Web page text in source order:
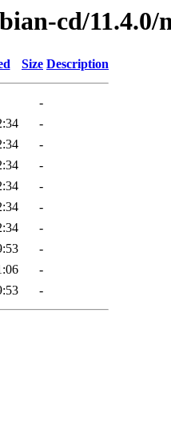
cd/11.4.0/
Size Description
-
-
-
-
-
-
-
-
-
-